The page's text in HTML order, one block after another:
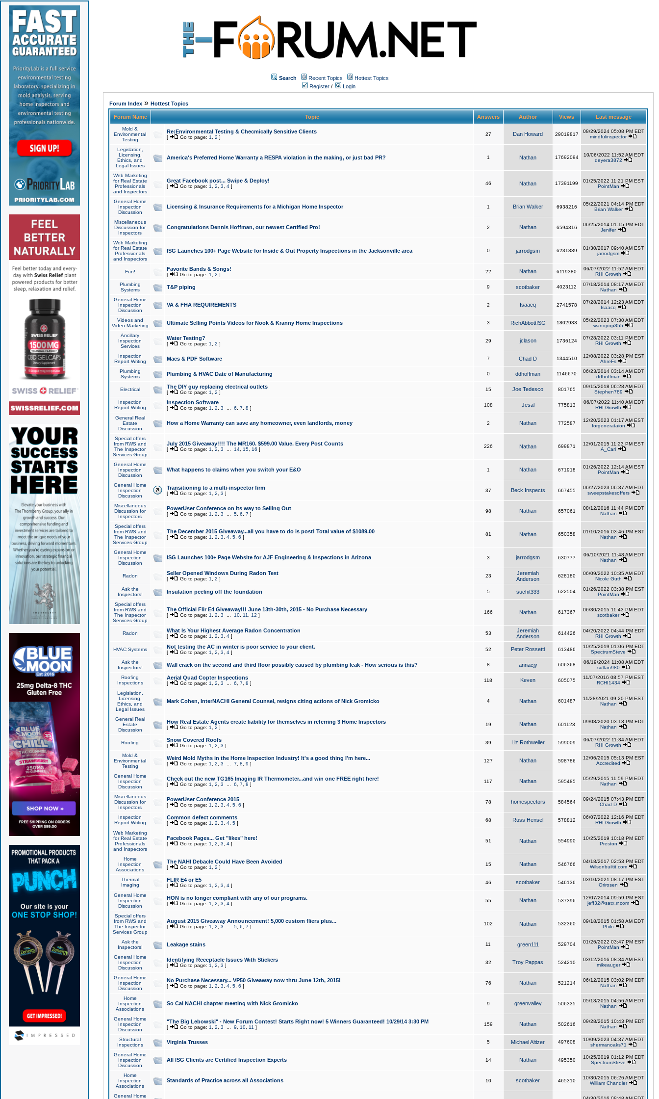
Search Recent Topics
Hottest Topics
Register / Login
Forum Index» Hottest Topics
Forum Name Topic Answers Author Views Last message
Mold &
Environmental
Testing
Re:Environmental Testing & Checmically Sensitive Clients
[ Go to page: 1 2 ]
27 Dan Howard 29019817
08/29/2024 05:08 PM EDT
mindfulinspector
Legislation,
Licensing,
Ethics, and
Legal Issues
America's Preferred Home Warranty a RESPA violation in the making, or just bad PR? 1 Nathan 17692094
10/06/2022 11:52 AM EDT
deyera3872
Web Marketing
for Real Estate
Professionals
and Inspectors
Great Facebook post... Swipe & Deploy!
[ Go to page: 1 2 3 4]
46 Nathan 17391199
01/25/2022 11:21 PM EST
PointMan
General Home
Inspection
Discussion
Licensing & Insurance Requirements for a Michigan Home Inspector 1 Brian Walker 6938216
05/22/2021 04:14 PM EDT
Brian Walker
Miscellaneous
Discussion for
Inspectors
Congratulations Dennis Hoffman, our newest Certified Pro! 2 Nathan 6594316
06/25/2014 01:15 PM EDT
Jenifer
Web Marketing
for Real Estate
Professionals
and Inspectors
ISG Launches 100+ Page Website for Inside & Out Property Inspections in the Jacksonville area 0 jarrodgsm 6231839
01/30/2017 09:40 AM EST
jarrodgsm
Fun! Favorite Bands & Songs!
[ Go to page: 1 2 ]
22 Nathan 6119380
06/07/2022 11:52 AM EDT
RHI Growth
Plumbing
Systems
T&P piping 9 scotbaker 4023112
07/18/2014 08:17 AM EDT
Nathan
General Home
Inspection
Discussion
VA & FHA REQUIREMENTS 2 Isaacq 2741578
07/28/2014 12:23 AM EDT
Isaacq
Videos and
Video Marketing
Ultimate Selling Points Videos for Nook & Kranny Home Inspections 3 RichAbbottISG 1802933
05/22/2023 07:30 AM EDT
wanopop855
Ancillary
Inspection
Services
Water Testing?
[ Go to page: 1 2 ]
29 jclason 1736124
07/28/2022 03:11 PM EDT
RHI Growth
Inspection
Report Writing
Macs & PDF Software 7 Chad D 1344510
12/08/2022 03:28 PM EST
AhreFs
Plumbing
Systems
Plumbing & HVAC Date of Manufacturing 0 ddhoffman 1146670
06/23/2014 03:14 AM EDT
ddhoffman
Electrical The DIY guy replacing electrical outlets
[ Go to page: 1 2 ]
15 Joe Tedesco 801765
09/15/2018 06:28 AM EDT
Stephen789
Inspection
Report Writing
Inspection Software
[ Go to page: 1 2 3 6 7 8 ]
108 Jesal 775813
06/07/2022 11:40 AM EDT
RHI Growth
General Real
Estate
Discussion
How a Home Warranty can save any homeowner, even landlords, money 2 Nathan 772587
12/20/2023 01:17 AM EST
forgenerataion
Special offers
from RWS and
The Inspector
Services Group
July 2015 Giveaway!!!! The MR160. $599.00 Value. Every Post Counts
[ Go to page: 1 2 3 14, 15, 16 ]
226 Nathan 699871
12/01/2015 11:23 PM EST
A_Carl
General Home
Inspection
Discussion
What happens to claims when you switch your E&O 1 Nathan 671918
01/26/2022 12:14 AM EST
PointMan
General Home
Inspection
Discussion
Transitioning to a multi-inspector firm
[ Go to page: 1 2 3 ]
37 Beck Inspects 667455
06/27/2023 06:37 AM EDT
sweepstakesoffers
Miscellaneous
Discussion for
Inspectors
PowerUser Conference on its way to Selling Out
[ Go to page: 1 2 3 5, 6 7 ]
98 Nathan 657061
08/12/2016 11:44 PM EDT
Nathan
Special offers
from RWS and
The Inspector
Services Group
The December 2015 Giveaway...all you have to do is post! Total value of $1089.00
[ Go to page: 1 2 3 4, 5, 6 ]
81 Nathan 650358
01/10/2016 03:46 PM EST
Nathan
General Home
Inspection
Discussion
ISG Launches 100+ Page Website for AJF Engineering & Inspections in Arizona 3 jarrodgsm 630777
06/10/2021 11:48 AM EDT
Nathan
Radon Seller Opened Windows During Radon Test
[ Go to page: 1 2 ]
23
Jeremiah
Anderson
628180
06/09/2022 10:35 AM EDT
Nicole Guth
Ask the
Inspectors!
Insulation peeling off the foundation 5 suchit333 622504
01/26/2022 03:38 PM EST
PointMan
Special offers
from RWS and
The Inspector
Services Group
The Official Flir E4 Giveaway!!! June 13th-30th, 2015 - No Purchase Necessary
[ Go to page: 1 2 3 10, 11 12 ]
166 Nathan 617367
06/30/2015 11:43 PM EDT
scotbaker
Radon What Is Your Highest Average Radon Concentration
[ Go to page: 1 2 3 4]
53
Jeremiah
Anderson
614426
04/20/2022 04:44 PM EDT
RHI Growth
HVAC Systems Not testing the AC in winter is poor service to your client.
[ Go to page: 1 2 3 4]
52 Peter Rossetti 613486
10/25/2019 01:06 PM EDT
SpectrumSteve
Ask the
Inspectors!
Wall crack on the second and third floor possibly caused by plumbing leak - How serious is this? 8 annacjy 606368
06/19/2024 11:08 AM EDT
sultan980
Roofing
Inspections
Aerial Quad Copter Inspections
[ Go to page: 1 2 3 6 7 8 ]
118 Keven 605075
11/07/2016 08:57 PM EST
RCHI1434
Legislation,
Licensing,
Ethics, and
Legal Issues
Mark Cohen, InterNACHI General Counsel, resigns citing actions of Nick Gromicko 4 Nathan 601487
11/28/2021 09:20 PM EST
Nathan
General Real
Estate
Discussion
How Real Estate Agents create liability for themselves in referring 3 Home Inspectors
[ Go to page: 1 2 ]
19 Nathan 601123
09/08/2020 03:13 PM EDT
Nathan
Roofing Snow Covered Roofs
[ Go to page: 1 2 3 ]
39 Liz Rothweiler 599009
06/07/2022 11:34 AM EDT
RHI Growth
Mold &
Environmental
Testing
Weird Mold Myths in the Home Inspection Industry! It's a good thing I'm here...
[ Go to page: 1 2 3 7 8 9 ]
127 Nathan 598786
12/06/2015 05:13 PM EST
Accredited
General Home
Inspection
Discussion
Check out the new TG165 Imaging IR Thermometer...and win one FREE right here!
[ Go to page: 1 2 3 6 7 8 ]
117 Nathan 595485
05/29/2015 11:59 PM EDT
Nathan
Miscellaneous
Discussion for
Inspectors
PowerUser Conference 2015
[ Go to page: 1 2 3 4, 5, 6 ]
78 homespectors 584564
09/24/2015 07:43 PM EDT
Chad D
Inspection
Report Writing
Common defect comments
[ Go to page: 1 2 3 4, 5]
68 Russ Hensel 578812
06/07/2022 12:16 PM EDT
RHI Growth
Web Marketing
for Real Estate
Professionals
and Inspectors
Facebook Pages... Get "likes" here!
[ Go to page: 1 2 3 4]
51 Nathan 554990
10/25/2019 10:18 PM EDT
Preston
Home
Inspection
Associations
The NAHI Debacle Could Have Been Avoided
[ Go to page: 1 2 ]
15 Nathan 546766
04/18/2017 02:53 PM EDT
Wilsonbuiltit.com
Thermal
Imaging
FLIR E4 or E5
[ Go to page: 1 2 3 4]
46 scotbaker 546136
03/10/2021 08:17 PM EST
Orirosen
General Home
Inspection
Discussion
HON is no longer compliant with any of our programs.
[ Go to page: 1 2 3 4]
55 Nathan 537396
12/07/2014 09:59 PM EST
jeff32@satx.rr.com
Special offers
from RWS and
The Inspector
Services Group
August 2015 Giveaway Announcement! 5,000 custom fliers plus...
[ Go to page: 1 2 3 5, 6 7 ]
102 Nathan 532360
09/18/2015 01:58 AM EDT
Philo
Ask the
Inspectors!
Leakage stains 11 green111 529704
01/26/2022 03:47 PM EST
PointMan
General Home
Inspection
Discussion
Identifying Receptacle Issues With Stickers
[ Go to page: 1 2 3 ]
32 Troy Pappas 524210
03/12/2016 08:34 AM EST
mikeauger
General Home
Inspection
Discussion
No Purchase Necessary... VP50 Giveaway now thru June 12th, 2015!
[ Go to page: 1 2 3 4, 5, 6 ]
76 Nathan 521214
06/12/2015 03:02 PM EDT
Nathan
Home
Inspection
Associations
So Cal NACHI chapter meeting with Nick Gromicko 9 greenvalley 506335
05/18/2015 04:56 AM EDT
Nathan
General Home
Inspection
Discussion
"The Big Lebowski" - New Forum Contest! Starts Right now! 5 Winners Guaranteed! 10/29/14 3:30 PM
[ Go to page: 1 2 3 9 10, 11 ]
159 Nathan 502616
09/28/2015 10:43 PM EDT
Nathan
Structural
Inspections
Virginia Trusses 5 Michael Altizer 497608
10/09/2023 04:37 AM EDT
shermanoaks71
General Home
Inspection
Discussion
All ISG Clients are Certified Inspection Experts 14 Nathan 495350
10/25/2019 01:12 PM EDT
SpectrumSteve
Home
Inspection
Associations
Standards of Practice across all Associations 10 scotbaker 465310
10/30/2015 06:26 AM EDT
William Chandler
General Home